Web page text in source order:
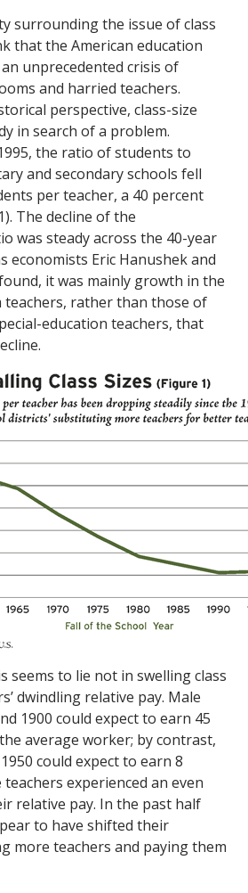
surrounding the issue of class
that the American education
unprecedented crisis of
and harried teachers.
perspective, class-size
in search of a problem.
the ratio of students to
and secondary schools fell
per teacher, a 40 percent
The decline of the
was steady across the 40-year
economists Eric Hanushek and
it was mainly growth in the
rather than those of
education teachers, that
seems to lie not in swelling class
dwindling relative pay. Male
1900 could expect to earn 45
average worker; by contrast,
could expect to earn 8
teachers experienced an even
relative pay. In the past half
to have shifted their
more teachers and paying them